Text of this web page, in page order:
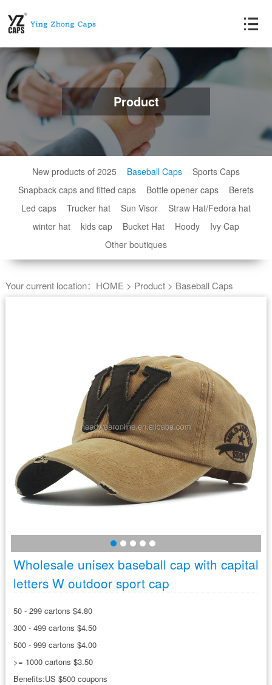
Product
New products of 2025 Baseball Caps
Sports Caps
Snapback caps and fitted caps
Bottle opener caps
Berets
Led caps
Trucker hat Sun Visor
Straw Hat/Fedora hat
winter hat
kids cap Bucket Hat Hoody
Ivy Cap
Other boutiques
Your current location： HOME > Product> Baseball Caps
Wholesale unisex baseball cap with capital
letters W outdoor sport cap
50 - 299 cartons $4.80
300 - 499 cartons $4.50
500 - 999 cartons $4.00
>= 1000 cartons $3.50
Benefits:US $500 coupons